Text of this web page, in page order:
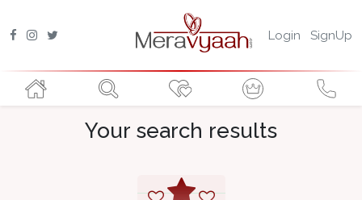
Login SignUp
Your search results